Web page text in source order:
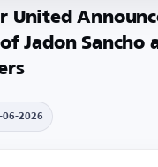
United
Jadon Sancho
06-2026